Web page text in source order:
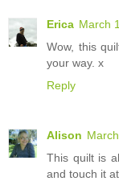
Erica March
Wow, this
your way. x
Reply
Alison
This quilt is
and touch it